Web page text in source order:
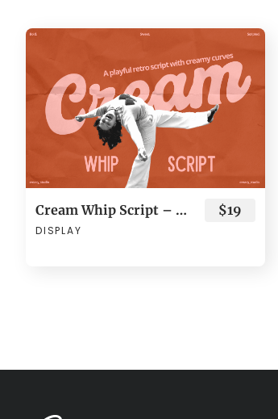
Cream Whip Script – Bold Retro Brush
DISPLAY
$19